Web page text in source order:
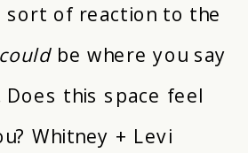
sort of reaction to the
could be where you say
this space feel
Whitney + Levi